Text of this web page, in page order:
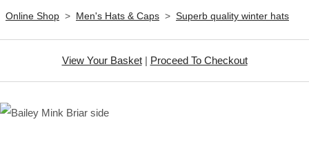
Online Shop > Men's Hats & Caps > Superb quality winter hats
View Your Basket| Proceed To Checkout